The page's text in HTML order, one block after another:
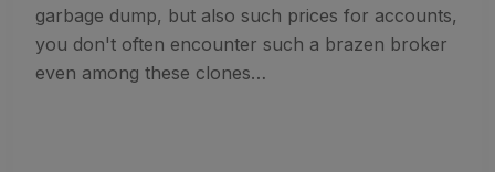
garbage dump, but also such prices for accounts,
you don't often encounter such a brazen broker
even among these clones…